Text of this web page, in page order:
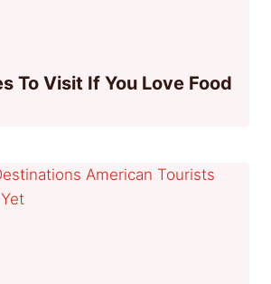
To Visit If You Love Food